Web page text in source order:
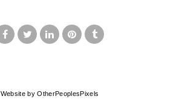
Website by OtherPeoplesPixels